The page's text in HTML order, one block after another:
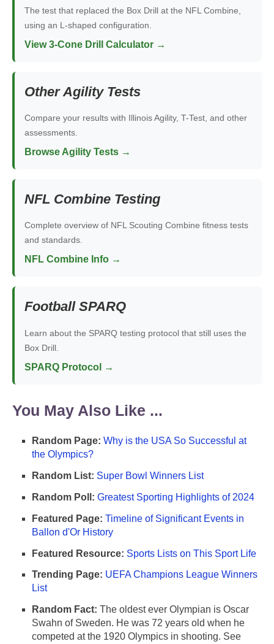
The test that replaced the Box Drill at the NFL Combine,
using an L-shaped configuration.
View 3-Cone Drill Calculator →
Other Agility Tests
Compare your results with Illinois Agility, T-Test, and other
assessments.
Browse Agility Tests →
NFL Combine Testing
Complete overview of NFL Scouting Combine fitness tests
and standards.
NFL Combine Info →
Football SPARQ
Learn about the SPARQ testing protocol that still uses the
Box Drill.
SPARQ Protocol →
You May Also Like ...
Random Page: Why is the USA So Successful at
the Olympics?
Random List: Super Bowl Winners List
Random Poll: Greatest Sporting Highlights of 2024
Featured Page: Timeline of Significant Events in
Ballon d'Or History
Featured Resource: Sports Lists on This Sport Life
Trending Page: UEFA Champions League Winners
List
Random Fact: The oldest ever Olympian is Oscar
Swahn of Sweden. He was 72 years old when he
competed at the 1920 Olympics in shooting. See